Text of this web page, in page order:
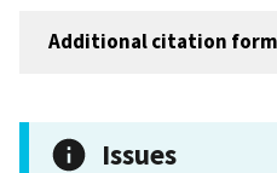
Additional citation
Issues